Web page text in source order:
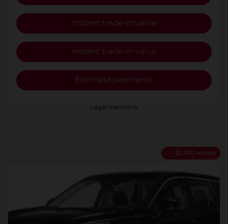
Instant trade-in value
Instant trade-in value
Estimate payments
Legal mentions
$5,000 rebate